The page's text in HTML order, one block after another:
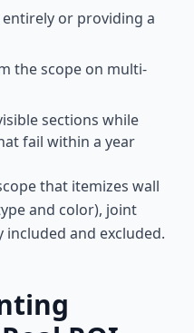
or providing a
the scope on multi-
sections while
fail within a year
that itemizes wall
and color), joint
and excluded.